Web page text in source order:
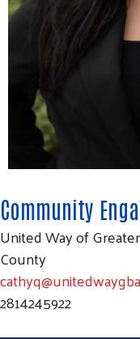
Community
United Way of
County
2814245922